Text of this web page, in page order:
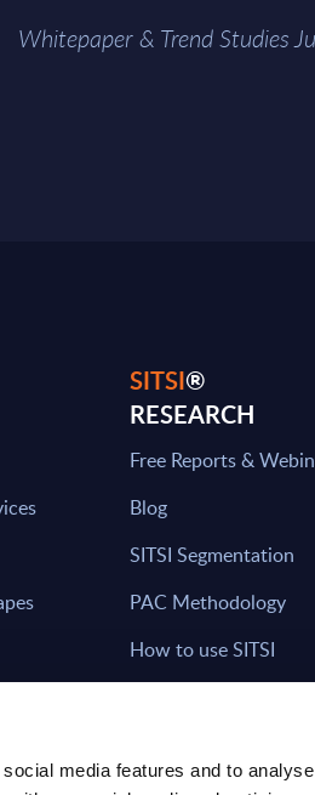
media features and to
Whitepaper & Trend Studies
SITSI®
RESEARCH
Free Reports &
Blog
SITSI Segmentation
PAC Methodology
How to use SITSI